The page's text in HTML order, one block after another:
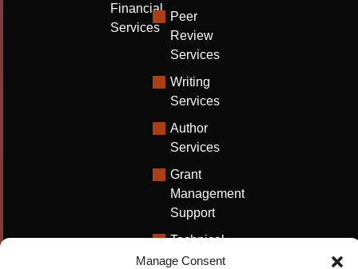
Manage Consent
Financial
Services
Peer
Review
Services
Writing
Services
Author
Services
Grant
Management
Support
Technical
Writing